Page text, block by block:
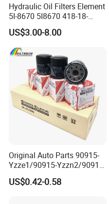
Hydraulic Oil Filters Element
5I-8670 5I8670 418-18-
34161 Hf35519 P573481
47635916 BT9464
US$3.00-8.00
Original Auto Parts 90915-
Yzze1/90915-Yzzn2/90915-
Yzzd2/90915-
10001/04152-
US$0.42-0.58